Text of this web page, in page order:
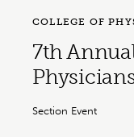
COLLEGE OF
7th
Section Event